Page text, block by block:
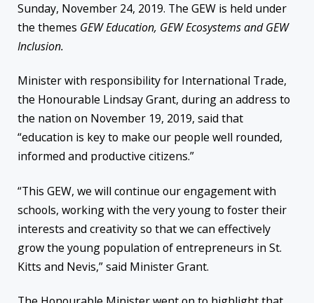
Sunday, November 24, 2019. The GEW is held under
the themes GEW Education, GEW Ecosystems and GEW
Inclusion.
Minister with responsibility for International Trade,
the Honourable Lindsay Grant, during an address to
the nation on November 19, 2019, said that
“education is key to make our people well rounded,
informed and productive citizens.”
“This GEW, we will continue our engagement with
schools, working with the very young to foster their
interests and creativity so that we can effectively
grow the young population of entrepreneurs in St.
Kitts and Nevis,” said Minister Grant.